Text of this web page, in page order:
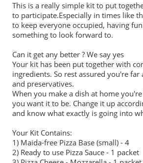
This is a really simple kit to put
to participate.Especially in times like
to keep everyone occupied, having
something to look forward to.
Can it get any better ? We say yes
Your kit has been put together with
ingredients. So rest assured you're
and preservatives.
When you make a dish at home
you want it to be. Change it up
and know what exactly is going into
Your Kit Contains:
1) Maida-free Pizza Base (small) - 4
2) Ready to use Pizza Sauce - 1 packet